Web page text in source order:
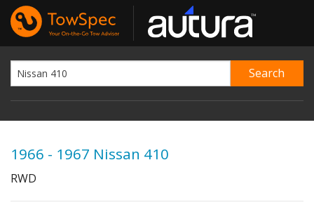
1966 - 1967 Nissan 410
RWD